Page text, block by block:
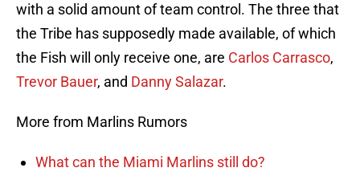
with a solid amount of team control. The three that
the Tribe has supposedly made available, of which
the Fish will only receive one, are Carlos Carrasco,
Trevor Bauer, and Danny Salazar.
More from Marlins Rumors
What can the Miami Marlins still do?